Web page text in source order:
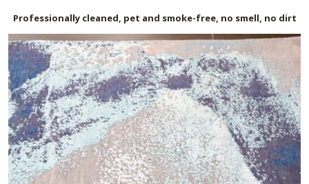
Professionally cleaned, pet and smoke-free, no smell, no dirt